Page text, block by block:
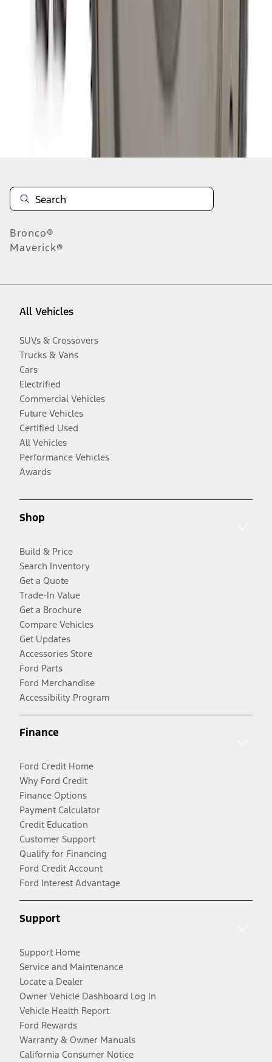
results
Bronco®
Maverick®
All Vehicles
SUVs & Crossovers
Trucks & Vans
Cars
Electrified
Commercial Vehicles
Future Vehicles
Certified Used
All Vehicles
Performance Vehicles
Awards
Shop
Build & Price
Search Inventory
Get a Quote
Trade-In Value
Get a Brochure
Compare Vehicles
Get Updates
Accessories Store
Ford Parts
Ford Merchandise
Accessibility Program
Finance
Ford Credit Home
Why Ford Credit
Finance Options
Payment Calculator
Credit Education
Customer Support
Qualify for Financing
Ford Credit Account
Ford Interest Advantage
Support
Support Home
Service and Maintenance
Locate a Dealer
Owner Vehicle Dashboard Log In
Vehicle Health Report
Ford Rewards
Warranty & Owner Manuals
California Consumer Notice